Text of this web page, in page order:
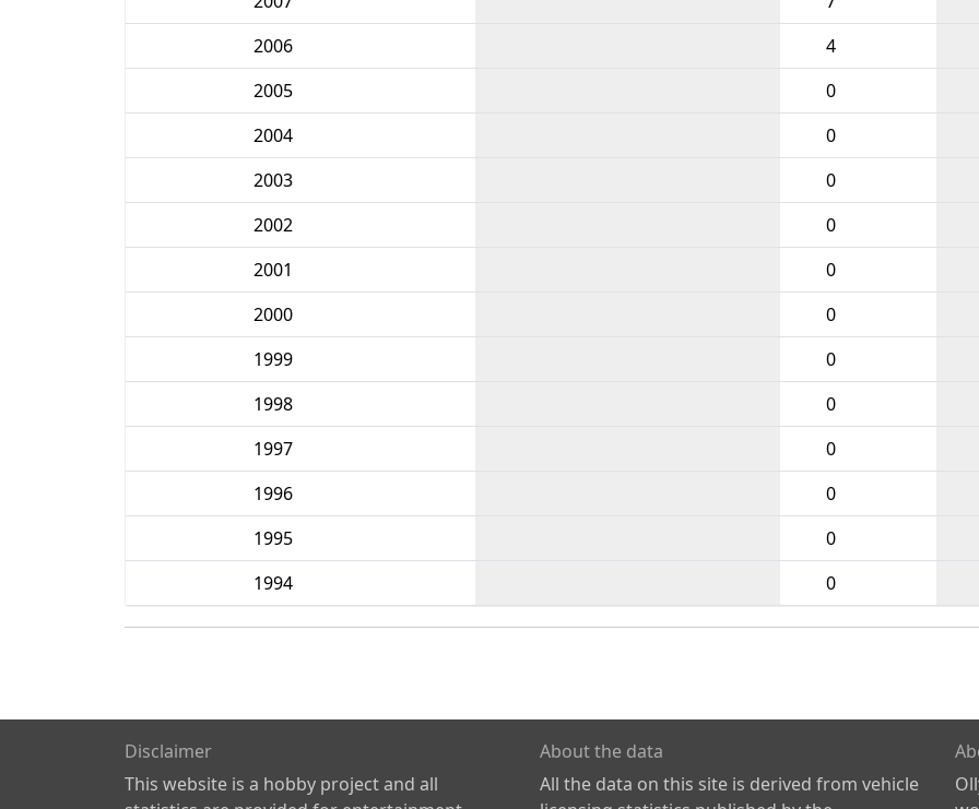
2006
4
2005
0
2004
0
2003
0
2002
0
2001
0
2000
0
1999
0
1998
0
1997
0
1996
0
1995
0
1994
0
Disclaimer
This website is a hobby project and all
About the data
All the data on this site is derived from vehicle